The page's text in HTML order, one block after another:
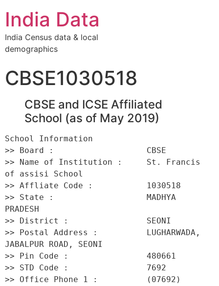
India Data
India Census data & local
demographics
CBSE1030518
CBSE and ICSE Affiliated
School (as of May 2019)
School Information
>> Board :                   CBSE
>> Name of Institution :     St. Francis
of assisi School
>> Affliate Code :           1030518
>> State :                   MADHYA
PRADESH
>> District :                SEONI
>> Postal Address :          LUGHARWADA,
JABALPUR ROAD, SEONI
>> Pin Code :                480661
>> STD Code :                7692
>> Office Phone 1 :          (07692)